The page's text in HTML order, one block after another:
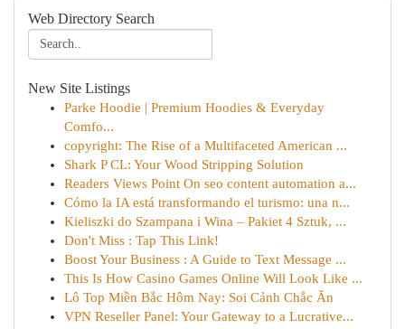
Web Directory Search
New Site Listings
Parke Hoodie | Premium Hoodies & Everyday
Comfo...
copyright: The Rise of a Multifaceted American ...
Shark P CL: Your Wood Stripping Solution
Readers Views Point On seo content automation a...
Cómo la IA está transformando el turismo: una n...
Kieliszki do Szampana i Wina – Pakiet 4 Sztuk, ...
Don't Miss : Tap This Link!
Boost Your Business : A Guide to Text Message ...
This Is How Casino Games Online Will Look Like ...
Lô Top Miền Bắc Hôm Nay: Soi Cảnh Chắc Ăn
VPN Reseller Panel: Your Gateway to a Lucrative...